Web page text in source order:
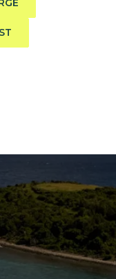
new boat
the latest of